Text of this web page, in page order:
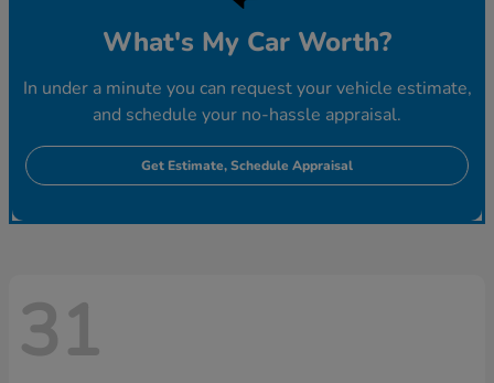
What's My Car Worth?
In under a minute you can request your vehicle estimate,
and schedule your no-hassle appraisal.
Get Estimate, Schedule Appraisal
31